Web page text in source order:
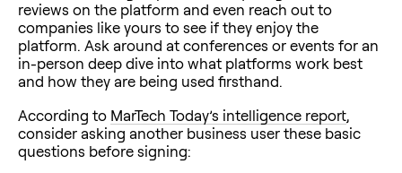
reviews on the platform and even reach out to
companies like yours to see if they enjoy the
platform. Ask around at conferences or events for an
in-person deep dive into what platforms work best
and how they are being used firsthand.
According to MarTech Today’s intelligence report,
consider asking another business user these basic
questions before signing: